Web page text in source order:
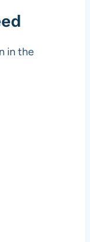
in the